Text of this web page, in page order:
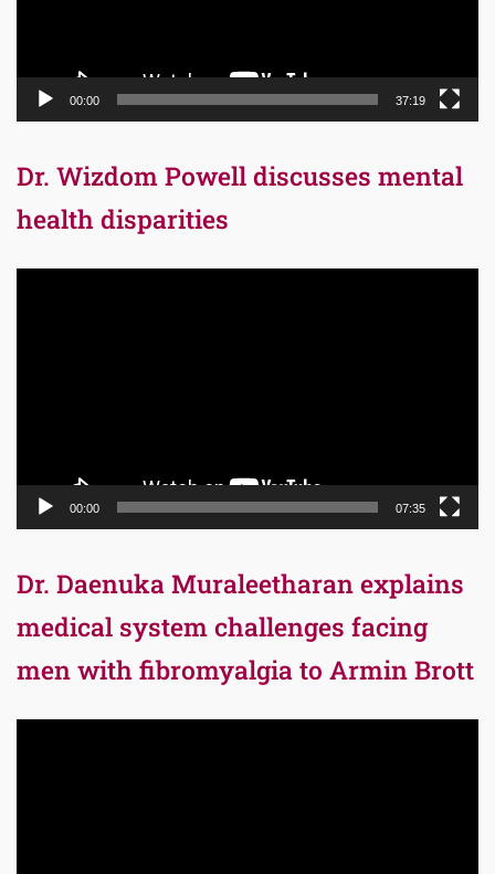
00:00 37:19
Dr. Wizdom Powell discusses mental
health disparities
00:00 07:35
Dr. Daenuka Muraleetharan explains
medical system challenges facing
men with fibromyalgia to Armin Brott